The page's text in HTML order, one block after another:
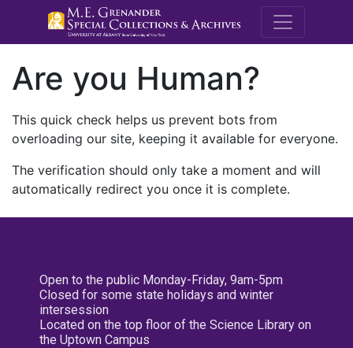
M.E.
Are you Human?
This quick check helps us prevent bots from
overloading our site, keeping it available for everyone.
The verification should only take a moment and will
automatically redirect you once it is complete.
Open to the public Monday-Friday, 9am-5pm
Closed for some state holidays and winter
intersession
Located on the top floor of the Science Library on
the Uptown Campus